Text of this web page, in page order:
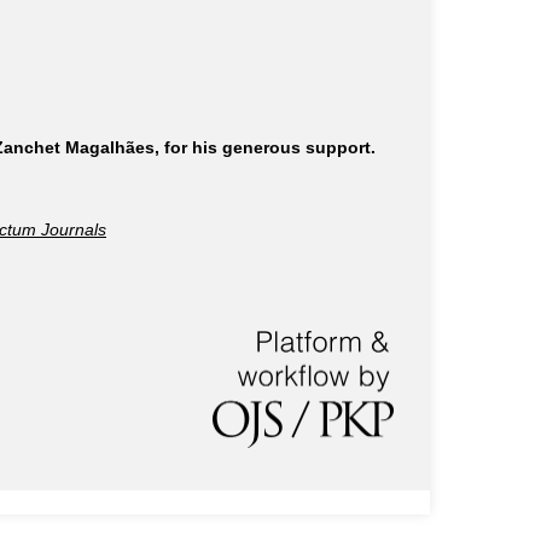
Magalhães, for his generous support.
Journals